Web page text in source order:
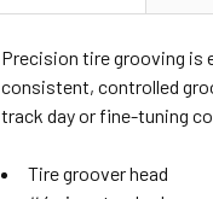
SELECT
ALL
SELECTED
Precision tire grooving is
consistent, controlled
track day or fine-tuning
Tire groover head